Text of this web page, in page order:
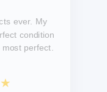
trustworthy
uniquely
justice to the